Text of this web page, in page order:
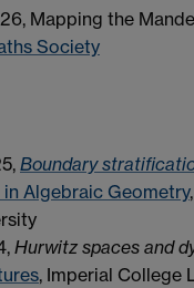
Mapping the
Society
Boundary
in Algebraic Geometry
Hurwitz spaces and
, Imperial College